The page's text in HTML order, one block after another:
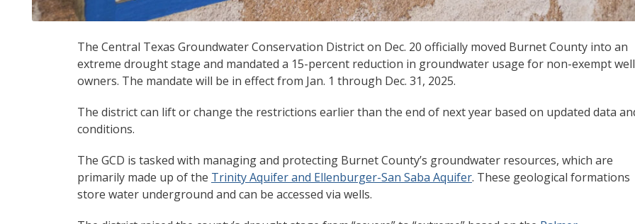
The Central Texas Groundwater Conservation District on Dec. 20 officially moved Burnet County into an
extreme drought stage and mandated a 15-percent reduction in groundwater usage for non-exempt well
owners. The mandate will be in effect from Jan. 1 through Dec. 31, 2025.
The district can lift or change the restrictions earlier than the end of next year based on updated data
conditions.
The GCD is tasked with managing and protecting Burnet County’s groundwater resources, which are
primarily made up of the Trinity Aquifer and Ellenburger-San Saba Aquifer. These geological formations
store water underground and can be accessed via wells.